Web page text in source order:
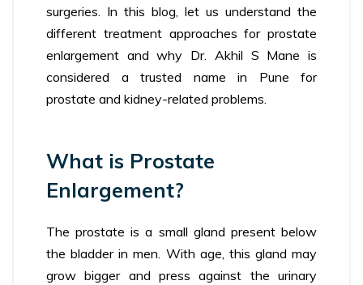
surgeries. In this blog, let us understand the
different treatment approaches for prostate
enlargement and why Dr. Akhil S Mane is
considered a trusted name in Pune for
prostate and kidney-related problems.
What is Prostate
Enlargement?
The prostate is a small gland present below
the bladder in men. With age, this gland may
grow bigger and press against the urinary